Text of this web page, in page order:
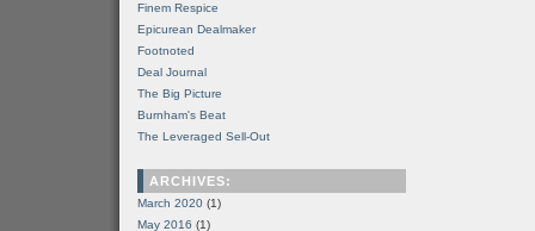
Finem Respice
Epicurean Dealmaker
Footnoted
Deal Journal
The Big Picture
Burnham's Beat
The Leveraged Sell-Out
ARCHIVES:
March 2020 (1)
May 2016 (1)